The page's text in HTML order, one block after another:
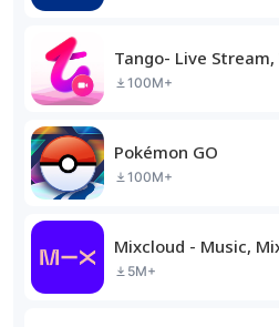
Tango- Live Stream,
100M+
Pokémon GO
100M+
Mixcloud - Music,
5M+